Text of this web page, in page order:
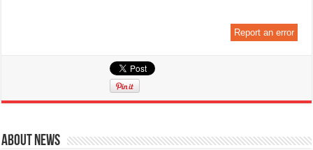
Report an error
About News